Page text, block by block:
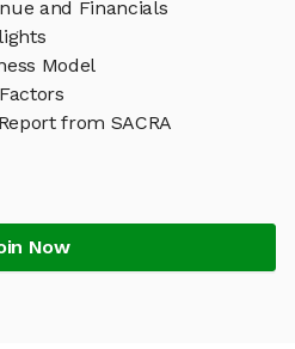
and Financials
Model
from SACRA
Now